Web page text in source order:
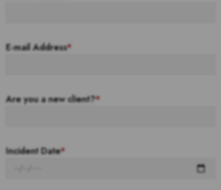
E-mail Address*
Are you a new client?*
Incident Date*